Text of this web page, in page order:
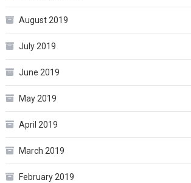
August 2019
July 2019
June 2019
May 2019
April 2019
March 2019
February 2019